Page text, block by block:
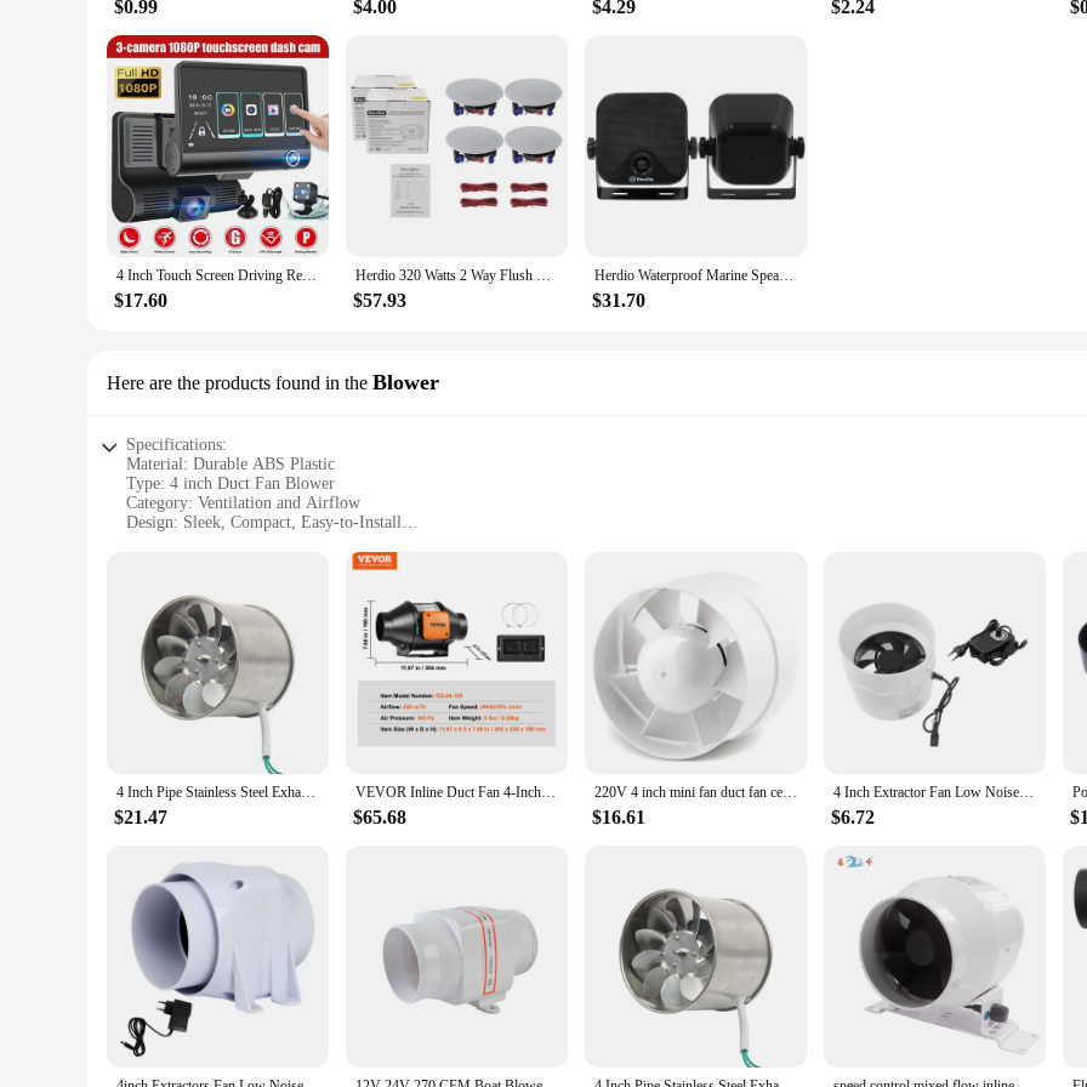
$0.99 $4.00 $4.29 $2.24
4 Inch Touch Screen Driving Recorder 1080P Car DVR Dash Cam 3 Lens Video Recorder Front Rear Camera Detection Camera for Vehicle
$17.60
Herdio 320 Watts 2 Way Flush Mount Ceiling Speakers 4 Inches Perfect For Bathroom Kitchen Living Room Office 4 Speakers White
$57.93
Herdio Waterproof Marine Speakers 100W 4 Inch Motorcycle Audio Speaker Heavy Duty Music Sound System For outdoor ATV UTV
$31.70
Here are the products found in the Blower
Specifications:
Material: Durable ABS Plastic
Type: 4 inch Duct Fan Blower
Category: Ventilation and Airflow
Design: Sleek, Compact, Easy-to-Install
Performance: High Airflow Efficiency
Features:
|Vendors|
**Efficient Airflow Solution**
The 4 inch Duct Fan Blower is a powerful yet compact solution for a variety of ventilation needs. Designed with a robust ABS plastic
daily use. Its compact size and lightweight design make it an ideal choice for a wide range of applications, from industrial settings to
can effectively move air, making it an essential component for maintaining a comfortable and healthy environment.
**Versatile Installation and Usage**
This versatile duct fan blower is not only easy to install but also offers a multitude of usage scenarios. Whether you're looking to
need to ventilate a greenhouse or grow tent, this fan blower has got you covered. Its sleek design and compact size make it a perfect fit for
**Reliable Performance and Support**
The 4 inch Duct Fan Blower is not just a product; it's a commitment to reliability and performance. Our wholesale and vendor support
With this fan blower, you can rest assured that you're investing in a product that will serve you well for years to come. Whether you're a
seeking a dependable solution for your home, this fan blower is an excellent choice. Its robust construction and high airflow efficiency
4 Inch Pipe Stainless Steel Exhaust Fan Window Duct Air Ventilation Blower Toilet Kitchen Ventilator Booster Extractor 100mm
$21.47
VEVOR Inline Duct Fan 4-Inch 205 CFM with Temperature Humidity Controller, Quiet EC-motor for Cooling Booster, Grow Tents
$65.68
220V 4 inch mini fan duct fan ceiling ventilation 100mm pipe exhausted ducted fan extractor fan for bathroom Ventilation blower
$16.61
4 Inch Extractor Fan Low Noise Inline Duct Hydroponic Air Blower Exhaust Fan
$6.72